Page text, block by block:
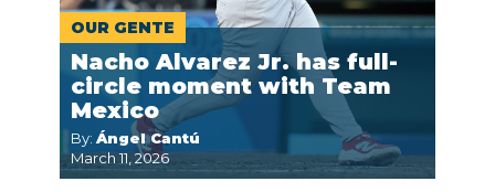
OUR GENTE
Nacho Alvarez Jr. has full-
circle moment with Team
Mexico
By: Ángel Cantú
March 11, 2026